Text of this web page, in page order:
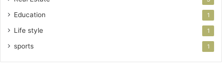
Education 1
Life style 1
sports 1